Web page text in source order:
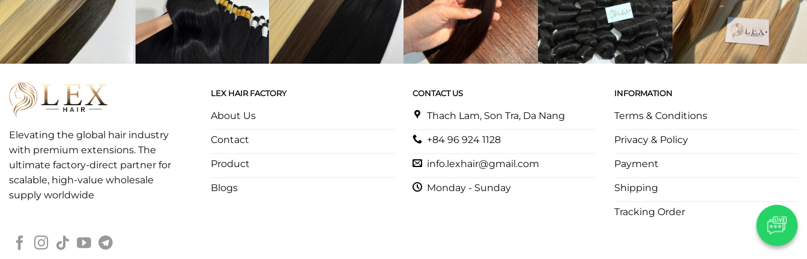
Elevating the global hair industry
with premium extensions. The
ultimate factory-direct partner for
scalable, high-value wholesale
supply worldwide
LEX HAIR FACTORY
About Us
Contact
Product
Blogs
CONTACT US
Thach Lam, Son Tra, Da Nang
+84 96 924 1128
info.lexhair@gmail.com
Monday - Sunday
INFORMATION
Terms & Conditions
Privacy & Policy
Payment
Shipping
Tracking Order